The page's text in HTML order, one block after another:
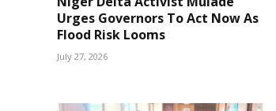
Urges Governors To Act Now As
Flood Risk Looms
July 27, 2026